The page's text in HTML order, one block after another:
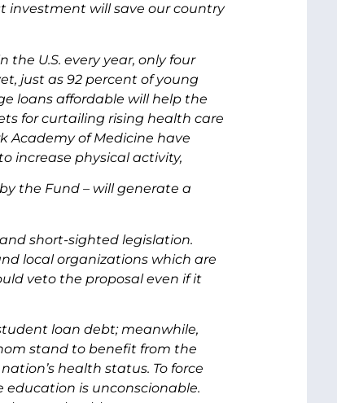
investment will save our country
U.S. every year, only four
just as 92 percent of young
loans affordable will help the
for curtailing rising health care
Academy of Medicine have
increase physical activity,
the Fund – will generate a
short-sighted legislation.
local organizations which are
veto the proposal even if it
loan debt; meanwhile,
stand to benefit from the
health status. To force
is unconscionable.